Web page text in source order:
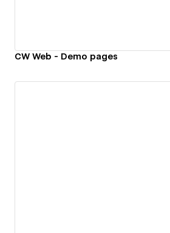
CW Web - Demo pages